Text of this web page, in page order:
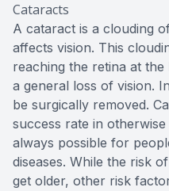
Cataracts
A cataract is a clouding
affects vision. This
reaching the retina at
a general loss of vision.
be surgically removed.
success rate in
always possible for
diseases. While the risk
get older, other risk